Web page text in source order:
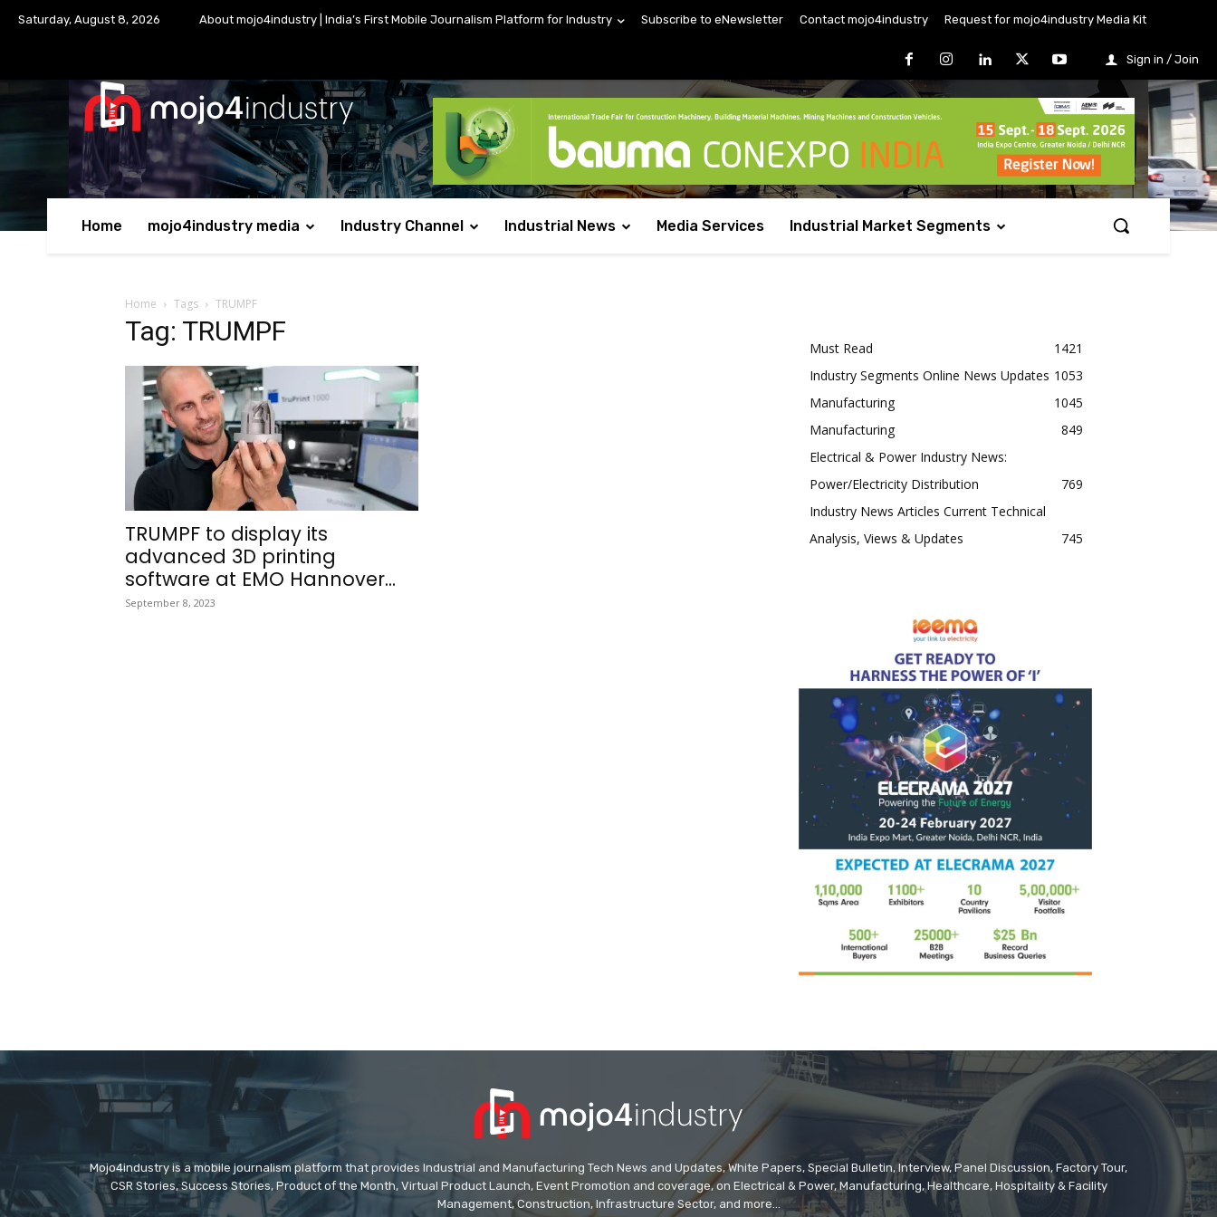
Saturday, August 8, 2026 About mojo4industry | India’s First Mobile Journalism Platform for Industry Subscribe to eNewsletter Contact mojo4industry Request for mojo4industry Media Kit
Sign in / Join
Home mojo4industry media Industry Channel Industrial News Media Services Industrial Market Segments
Home Tags TRUMPF
Tag: TRUMPF
TRUMPF to display its
advanced 3D printing
software at EMO Hannover...
September 8, 2023
Must Read
1421
Industry Segments Online News Updates 1053
Manufacturing
1045
Manufacturing
849
Electrical & Power Industry News:
Power/Electricity Distribution
769
Industry News Articles Current Technical
Analysis, Views & Updates
745
Mojo4industry is a mobile journalism platform that provides Industrial and Manufacturing Tech News and Updates, White Papers, Special Bulletin, Interview, Panel Discussion, Factory Tour,
CSR Stories, Success Stories, Product of the Month, Virtual Product Launch, Event Promotion and coverage, on Electrical & Power, Manufacturing, Healthcare, Hospitality & Facility
Management, Construction, Infrastructure Sector, and more...